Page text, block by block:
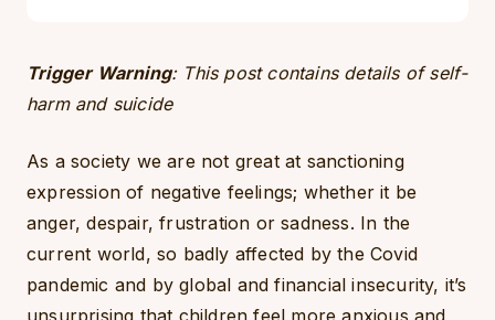
Trigger Warning: This post contains details of self-
harm and suicide
As a society we are not great at sanctioning
expression of negative feelings; whether it be
anger, despair, frustration or sadness. In the
current world, so badly affected by the Covid
pandemic and by global and financial insecurity, it’s
unsurprising that children feel more anxious and